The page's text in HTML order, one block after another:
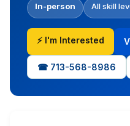
In-person All skill
⚡ I'm Interested
☎ 713-568-8986